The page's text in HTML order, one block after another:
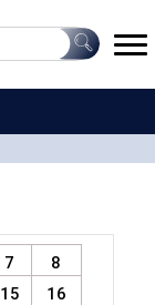
7
8
15 16